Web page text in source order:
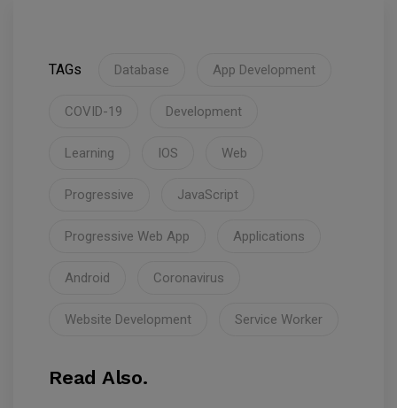
TAGs Database App Development
COVID-19 Development
Learning IOS Web
Progressive JavaScript
Progressive Web App Applications
Android Coronavirus
Website Development Service Worker
Read Also.